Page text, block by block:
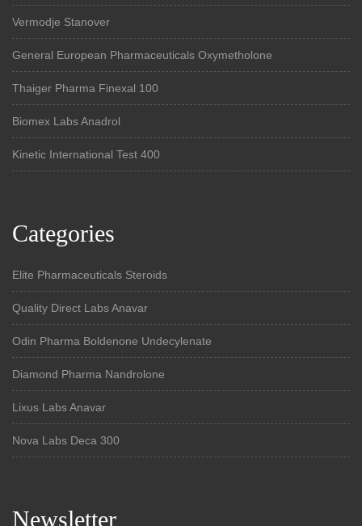
Vermodje Stanover
General European Pharmaceuticals Oxymetholone
Thaiger Pharma Finexal 100
Biomex Labs Anadrol
Kinetic International Test 400
Categories
Elite Pharmaceuticals Steroids
Quality Direct Labs Anavar
Odin Pharma Boldenone Undecylenate
Diamond Pharma Nandrolone
Lixus Labs Anavar
Nova Labs Deca 300
Newsletter